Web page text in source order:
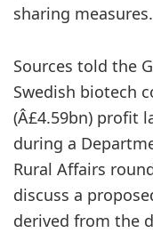
sharing measures.
Sources told the
Swedish biotech
(Â£4.59bn) profit
during a
Rural Affairs
discuss a
derived from the